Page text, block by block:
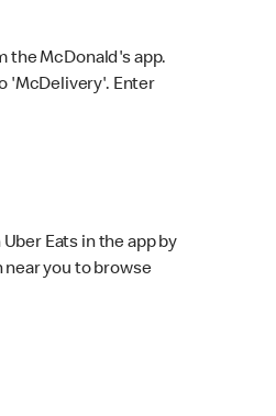
the McDonald's app.
'McDelivery'. Enter
Eats in the app by
near you to browse